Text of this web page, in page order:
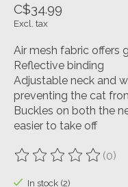
C$34.99
Excl. tax
Air mesh fabric offers
Reflective binding
Adjustable neck and
preventing the cat
Buckles on both the
easier to take off
The rating of this (0)
In stock (2)